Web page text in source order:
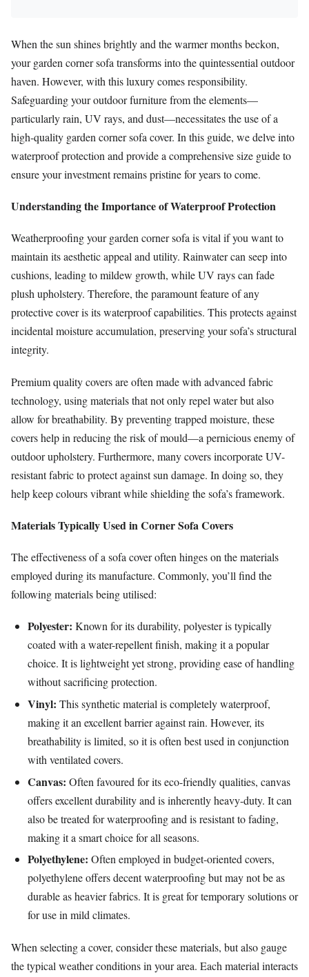
When the sun shines brightly and the warmer months beckon,
your garden corner sofa transforms into the quintessential outdoor
haven. However, with this luxury comes responsibility.
Safeguarding your outdoor furniture from the elements—
particularly rain, UV rays, and dust—necessitates the use of a
high-quality garden corner sofa cover. In this guide, we delve into
waterproof protection and provide a comprehensive size guide to
ensure your investment remains pristine for years to come.
Understanding the Importance of Waterproof Protection
Weatherproofing your garden corner sofa is vital if you want to
maintain its aesthetic appeal and utility. Rainwater can seep into
cushions, leading to mildew growth, while UV rays can fade
plush upholstery. Therefore, the paramount feature of any
protective cover is its waterproof capabilities. This protects against
incidental moisture accumulation, preserving your sofa’s structural
integrity.
Premium quality covers are often made with advanced fabric
technology, using materials that not only repel water but also
allow for breathability. By preventing trapped moisture, these
covers help in reducing the risk of mould—a pernicious enemy of
outdoor upholstery. Furthermore, many covers incorporate UV-
resistant fabric to protect against sun damage. In doing so, they
help keep colours vibrant while shielding the sofa’s framework.
Materials Typically Used in Corner Sofa Covers
The effectiveness of a sofa cover often hinges on the materials
employed during its manufacture. Commonly, you’ll find the
following materials being utilised:
Polyester: Known for its durability, polyester is typically
coated with a water-repellent finish, making it a popular
choice. It is lightweight yet strong, providing ease of handling
without sacrificing protection.
Vinyl: This synthetic material is completely waterproof,
making it an excellent barrier against rain. However, its
breathability is limited, so it is often best used in conjunction
with ventilated covers.
Canvas: Often favoured for its eco-friendly qualities, canvas
offers excellent durability and is inherently heavy-duty. It can
also be treated for waterproofing and is resistant to fading,
making it a smart choice for all seasons.
Polyethylene: Often employed in budget-oriented covers,
polyethylene offers decent waterproofing but may not be as
durable as heavier fabrics. It is great for temporary solutions or
for use in mild climates.
When selecting a cover, consider these materials, but also gauge
the typical weather conditions in your area. Each material interacts